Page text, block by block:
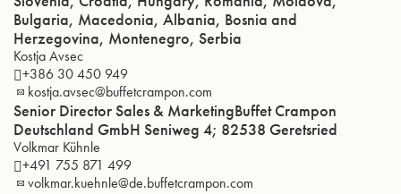
Bulgaria, Macedonia, Albania, Bosnia and
Herzegovina, Montenegro, Serbia
Kostja Avsec
+386 30 450 949
kostja.avsec@buffetcrampon.com
Senior Director Sales & MarketingBuffet Crampon
Deutschland GmbH Seniweg 4; 82538 Geretsried
Volkmar Kühnle
+491 755 871 499
volkmar.kuehnle@de.buffetcrampon.com